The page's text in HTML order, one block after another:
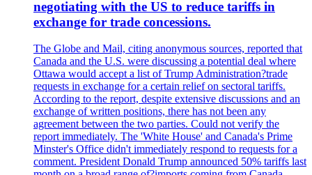
negotiating with the US to reduce tariffs in
exchange for trade concessions.
The Globe and Mail, citing anonymous sources, reported that
Canada and the U.S. were discussing a potential deal where
Ottawa would accept a list of Trump Administration?trade
requests in exchange for a certain relief on sectoral tariffs.
According to the report, despite extensive discussions and an
exchange of written positions, there has not been any
agreement between the two parties. Could not verify the
report immediately. The 'White House' and Canada's Prime
Minster's Office didn't immediately respond to requests for a
comment. President Donald Trump announced 50% tariffs last